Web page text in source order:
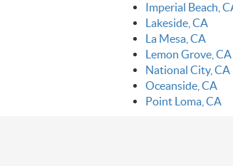
Imperial Beach,
Lakeside, CA
La Mesa, CA
Lemon Grove, CA
National City, CA
Oceanside, CA
Point Loma, CA